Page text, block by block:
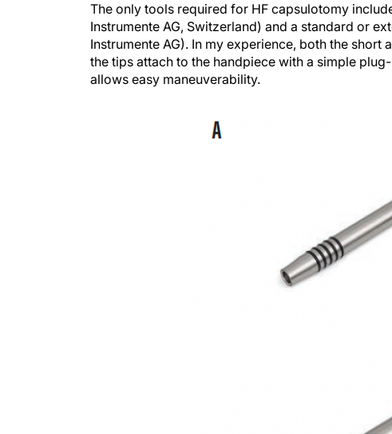
The only tools required for HF capsulotomy
Instrumente AG, Switzerland) and a standard or
Instrumente AG). In my experience, both the
the tips attach to the handpiece with a simple
allows easy maneuverability.